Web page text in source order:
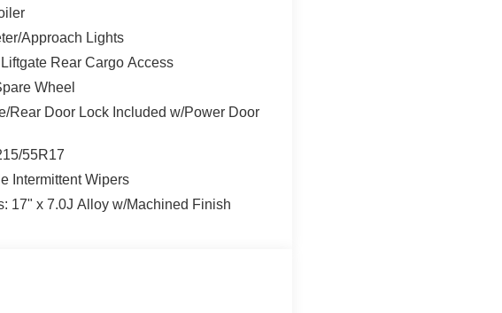
Approach Lights
Rear Cargo Access
Wheel
Rear Door Lock Included w/Power Door
55R17
Intermittent Wipers
17" x 7.0J Alloy w/Machined Finish